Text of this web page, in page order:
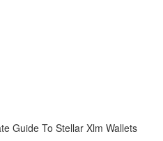
Guide To Stellar Xlm Wallets